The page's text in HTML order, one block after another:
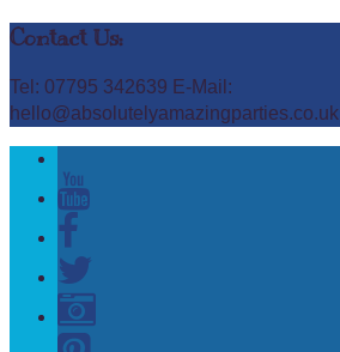
Contact Us:
Tel: 07795 342639 E-Mail:
hello@absolutelyamazingparties.co.uk